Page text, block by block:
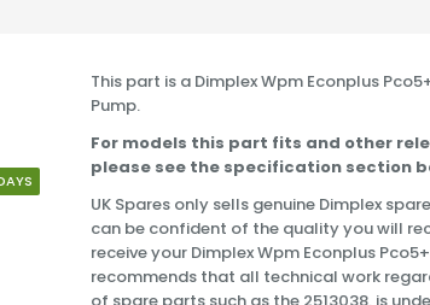
This part is a Dimplex Wpm Econplus
Pump.
For models this part fits and other
please see the specification section
UK Spares only sells genuine Dimplex
can be confident of the quality you will
receive your Dimplex Wpm Econplus
recommends that all technical work